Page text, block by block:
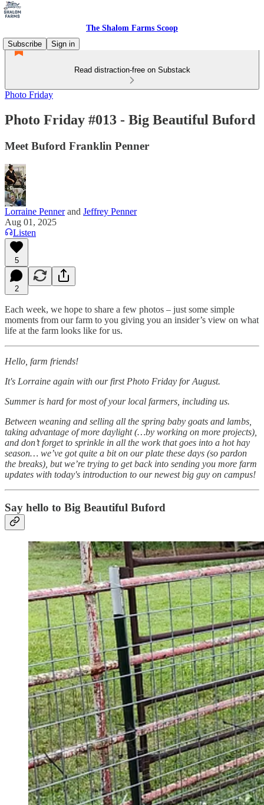
The Shalom Farms Scoop
Subscribe
Sign in
Read distraction-free on Substack
Photo Friday
Photo Friday #013 - Big Beautiful Buford
Meet Buford Franklin Penner
Lorraine Pennerand Jeffrey Penner
Aug 01, 2025
Listen
5
2
Each week, we hope to share a few photos – just some simple
moments from our farm to you giving you an insider’s view on what
life at the farm looks like for us.
Hello, farm friends!
It's Lorraine again with our first Photo Friday for August.
Summer is hard for most of your local farmers, including us.
Between weaning and selling all the spring baby goats and lambs,
taking advantage of more daylight (…by working on more projects),
and don’t forget to sprinkle in all the work that goes into a hot hay
season… we’ve got quite a bit on our plate these days (so pardon
the breaks), but we’re trying to get back into sending you more farm
updates with today's introduction to our newest big guy on campus!
Say hello to Big Beautiful Buford